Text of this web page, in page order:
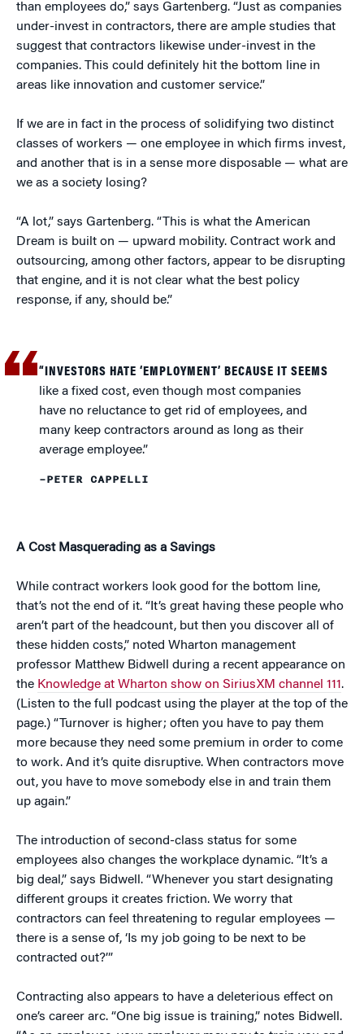
than employees do,” says Gartenberg. “Just as companies
under-invest in contractors, there are ample studies that
suggest that contractors likewise under-invest in the
companies. This could definitely hit the bottom line in
areas like innovation and customer service.”
If we are in fact in the process of solidifying two distinct
classes of workers — one employee in which firms invest,
and another that is in a sense more disposable — what are
we as a society losing?
“A lot,” says Gartenberg. “This is what the American
Dream is built on — upward mobility. Contract work and
outsourcing, among other factors, appear to be disrupting
that engine, and it is not clear what the best policy
response, if any, should be.”
“INVESTORS HATE ‘EMPLOYMENT’ BECAUSE IT SEEMS
like a fixed cost, even though most companies
have no reluctance to get rid of employees, and
many keep contractors around as long as their
average employee.”
–PETER CAPPELLI
A Cost Masquerading as a Savings
While contract workers look good for the bottom line,
that’s not the end of it. “It’s great having these people who
aren’t part of the headcount, but then you discover all of
these hidden costs,” noted Wharton management
professor Matthew Bidwell during a recent appearance on
the Knowledge at Wharton show on SiriusXM channel 111.
(Listen to the full podcast using the player at the top of the
page.) “Turnover is higher; often you have to pay them
more because they need some premium in order to come
to work. And it’s quite disruptive. When contractors move
out, you have to move somebody else in and train them
up again.”
The introduction of second-class status for some
employees also changes the workplace dynamic. “It’s a
big deal,” says Bidwell. “Whenever you start designating
different groups it creates friction. We worry that
contractors can feel threatening to regular employees —
there is a sense of, ‘Is my job going to be next to be
contracted out?’”
Contracting also appears to have a deleterious effect on
one’s career arc. “One big issue is training,” notes Bidwell.